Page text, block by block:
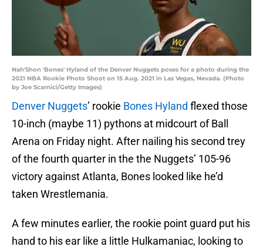
Nah'Shon 'Bones' Hyland of the Denver Nuggets poses for a photo during the
2021 NBA Rookie Photo Shoot on 15 Aug. 2021 in Las Vegas, Nevada. (Photo
by Joe Scarnici/Getty Images)
Denver Nuggets’ rookie Bones Hyland flexed those
10-inch (maybe 11) pythons at midcourt of Ball
Arena on Friday night. After nailing his second trey
of the fourth quarter in the the Nuggets’ 105-96
victory against Atlanta, Bones looked like he’d
taken Wrestlemania.
A few minutes earlier, the rookie point guard put his
hand to his ear like a little Hulkamaniac, looking to